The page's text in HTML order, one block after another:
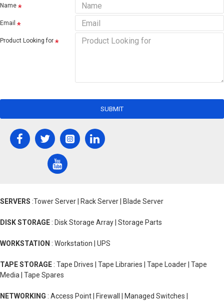
Name
Email
Product Looking for
SUBMIT
SERVERS :Tower Server | Rack Server | Blade Server
DISK STORAGE : Disk Storage Array | Storage Parts
WORKSTATION : Workstation | UPS
TAPE STORAGE : Tape Drives | Tape Libraries | Tape Loader | Tape
Media | Tape Spares
NETWORKING : Access Point | Firewall | Managed Switches |